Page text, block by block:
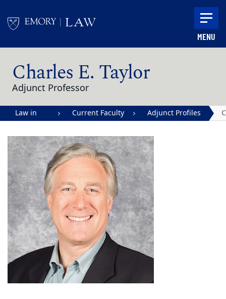
MENU
Charles E. Taylor
Adjunct Professor
Law in
Emory
University
School of
Law
Current Faculty Adjunct Profiles